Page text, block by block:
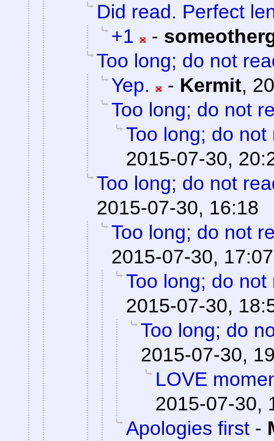
Did read. Perfect
+1
-
Too long; do not
Yep.
- Kermit,
Too long; do not
Too long; do not
2015-07-30,
Too long; do not
2015-07-30, 16:18
Too long; do not
2015-07-30, 17:07
Too long; do not
2015-07-30,
Too long; do
2015-07-30,
LOVE
2015-07-30,
Apologies first -